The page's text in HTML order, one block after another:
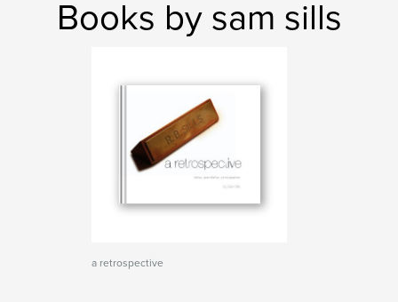
Books by sam sills
a retrospective